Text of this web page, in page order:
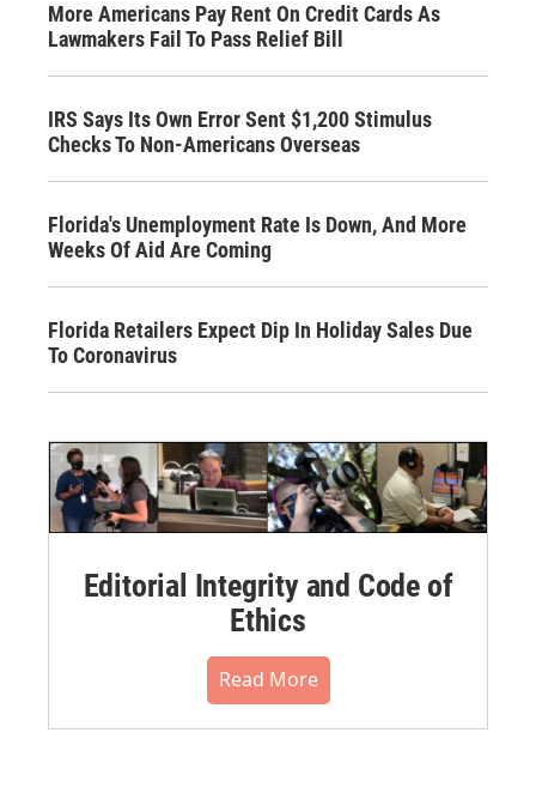
More Americans Pay Rent On Credit Cards As
Lawmakers Fail To Pass Relief Bill
IRS Says Its Own Error Sent $1,200 Stimulus
Checks To Non-Americans Overseas
Florida's Unemployment Rate Is Down, And More
Weeks Of Aid Are Coming
Florida Retailers Expect Dip In Holiday Sales Due
To Coronavirus
Editorial Integrity and Code of
Ethics
Read More